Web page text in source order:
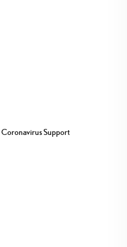
Coronavirus Support